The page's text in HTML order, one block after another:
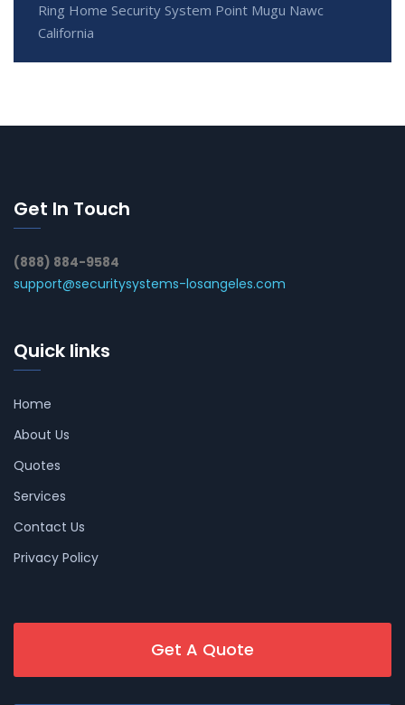
Ring Home Security System Point Mugu Nawc
California
Get In Touch
(888) 884-9584
support@securitysystems-losangeles.com
Quick links
Home
About Us
Quotes
Services
Contact Us
Privacy Policy
Get A Quote